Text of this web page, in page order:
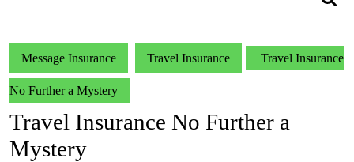
Message Insurance Travel Insurance Travel Insurance
No Further a Mystery
Travel Insurance No Further a
Mystery